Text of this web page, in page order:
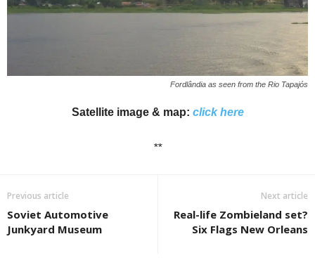
Fordlândia as seen from the Rio Tapajós
Satellite image & map: click here
**
Previous article
Soviet Automotive
Junkyard Museum
Next article
Real-life Zombieland set?
Six Flags New Orleans